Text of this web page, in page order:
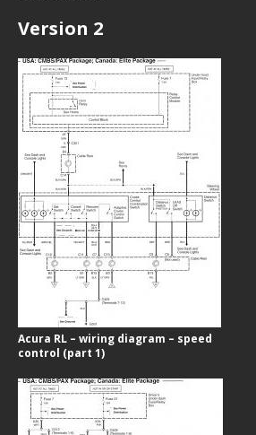
Version 2
Acura RL – wiring diagram – speed
control (part 1)